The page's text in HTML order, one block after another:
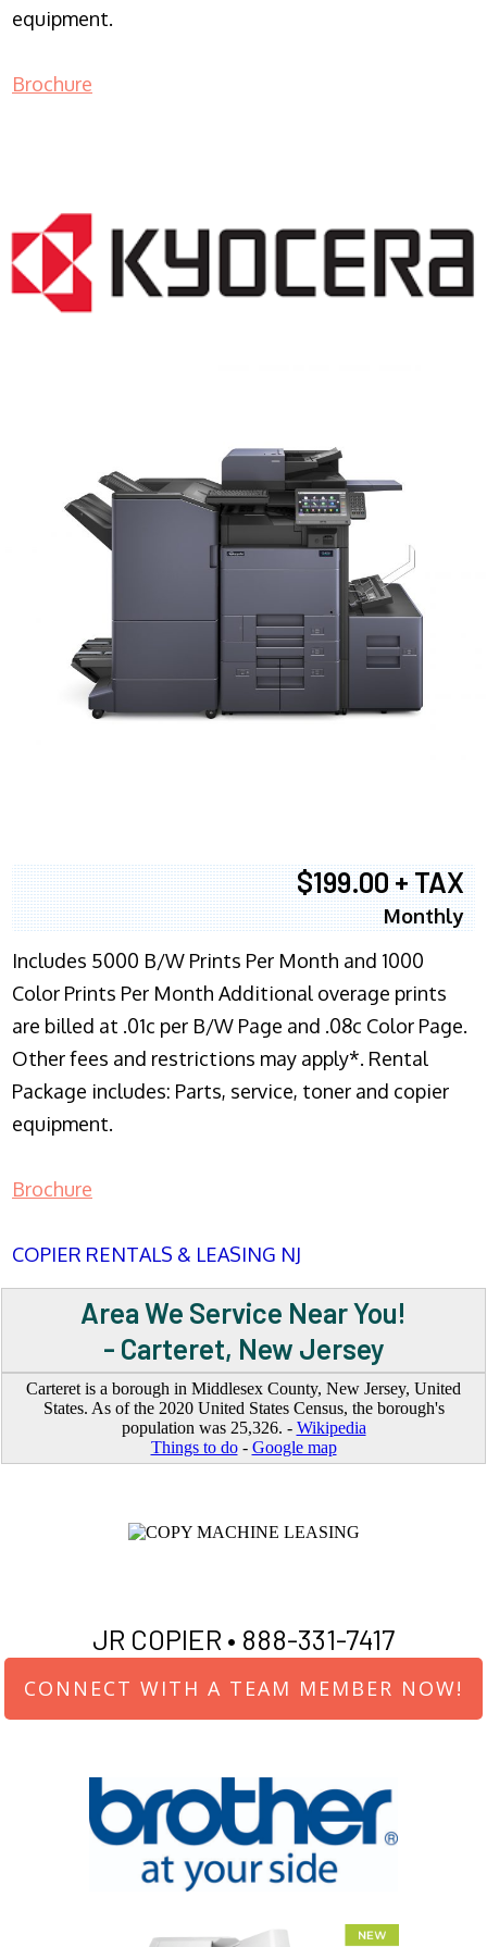
equipment.
Brochure
$199.00 + TAX
Monthly
Includes 5000 B/W Prints Per Month and 1000
Color Prints Per Month Additional overage prints
are billed at .01c per B/W Page and .08c Color Page.
Other fees and restrictions may apply*. Rental
Package includes: Parts, service, toner and copier
equipment.
Brochure
COPIER RENTALS & LEASING NJ
Area We Service Near You!
- Carteret, New Jersey
Carteret is a borough in Middlesex County, New Jersey, United
States. As of the 2020 United States Census, the borough's
population was 25,326. - Wikipedia
Things to do- Google map
JR COPIER • 888-331-7417
CONNECT WITH A TEAM MEMBER NOW!